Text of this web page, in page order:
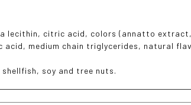
lecithin, citric acid, colors (annatto
medium chain triglycerides, natural
soy and tree nuts.